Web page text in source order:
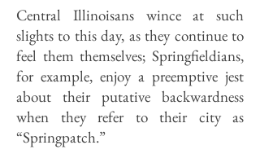
Central Illinoisans wince at such
slights to this day, as they continue to
feel them themselves; Springfieldians,
for example, enjoy a preemptive jest
about their putative backwardness
when they refer to their city as
“Springpatch.”